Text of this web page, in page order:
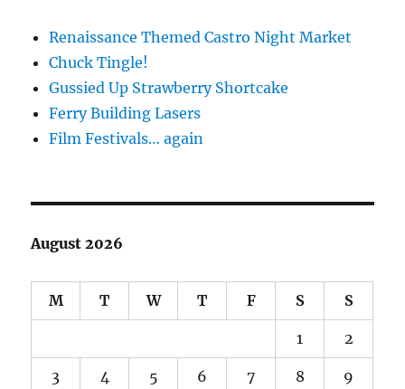
Renaissance Themed Castro Night Market
Chuck Tingle!
Gussied Up Strawberry Shortcake
Ferry Building Lasers
Film Festivals… again
August 2026
M T W T F S S
1 2
3 4 5 6 7 8 9